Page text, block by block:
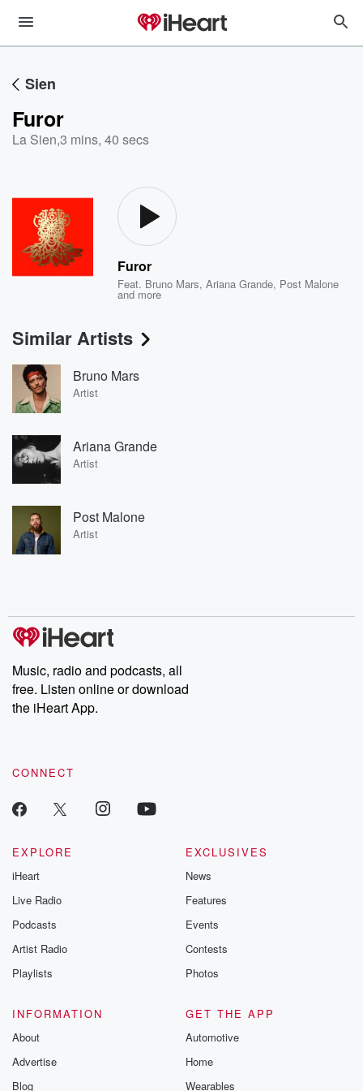
Sien
Furor
La Sien,3 mins, 40 secs
Furor
Feat. Bruno Mars,Ariana Grande, Post Malone
and more
Similar Artists
Bruno Mars
Artist
Ariana Grande
Artist
Post Malone
Artist
Music, radio and podcasts, all
free. Listen online or download
the iHeart App.
CONNECT
EXPLORE
iHeart
Live Radio
Podcasts
Artist Radio
Playlists
EXCLUSIVES
News
Features
Events
Contests
Photos
INFORMATION
About
Advertise
Blog
GET THE APP
Automotive
Home
Wearables